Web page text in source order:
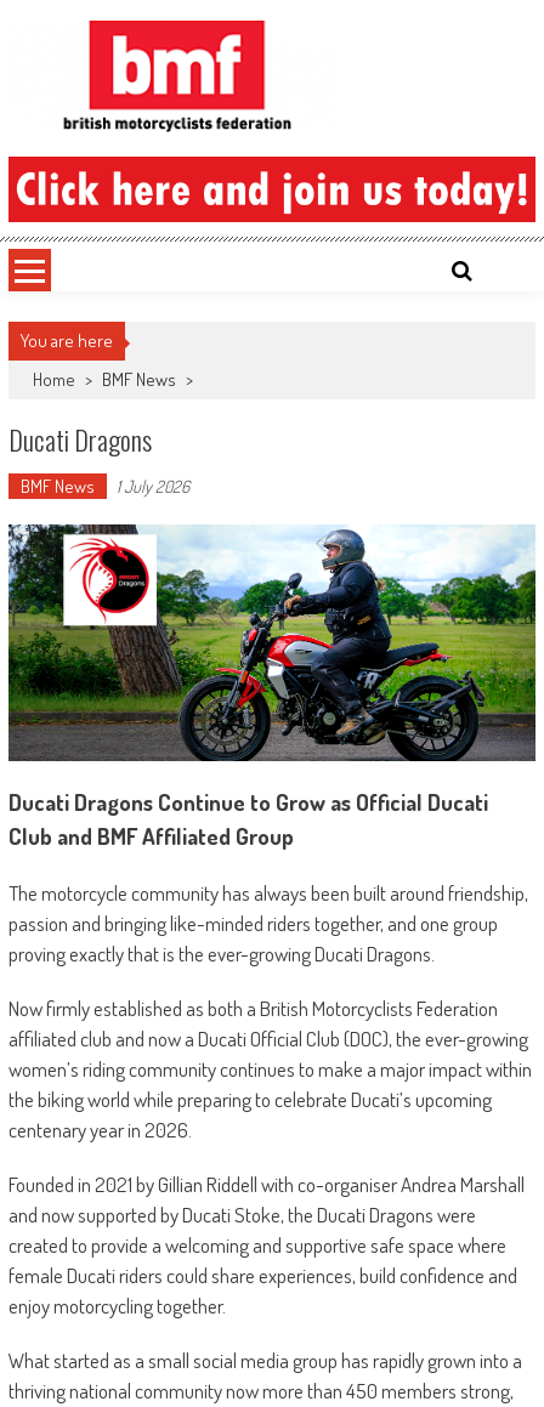
British Motorcyclists Federation
You are here
Home > BMF News >
Ducati Dragons
BMF News 1 July 2026
Ducati Dragons Continue to Grow as Official Ducati
Club and BMF Affiliated Group
The motorcycle community has always been built around friendship,
passion and bringing like-minded riders together, and one group
proving exactly that is the ever-growing Ducati Dragons.
Now firmly established as both a British Motorcyclists Federation
affiliated club and now a Ducati Official Club (DOC), the ever-growing
women’s riding community continues to make a major impact within
the biking world while preparing to celebrate Ducati’s upcoming
centenary year in 2026.
Founded in 2021 by Gillian Riddell with co-organiser Andrea Marshall
and now supported by Ducati Stoke, the Ducati Dragons were
created to provide a welcoming and supportive safe space where
female Ducati riders could share experiences, build confidence and
enjoy motorcycling together.
What started as a small social media group has rapidly grown into a
thriving national community now more than 450 members strong,